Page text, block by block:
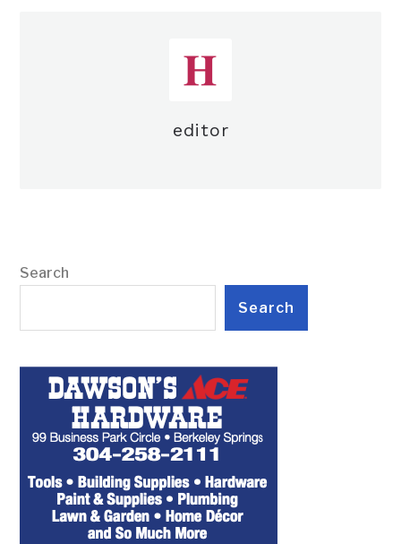
editor
Search
Search